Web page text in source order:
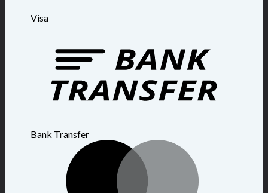
Visa
Bank Transfer